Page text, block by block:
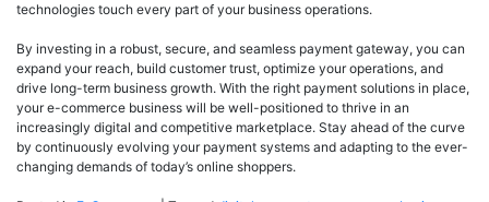
technologies touch every part of your business operations.
By investing in a robust, secure, and seamless payment gateway, you can
expand your reach, build customer trust, optimize your operations, and
drive long-term business growth. With the right payment solutions in place,
your e-commerce business will be well-positioned to thrive in an
increasingly digital and competitive marketplace. Stay ahead of the curve
by continuously evolving your payment systems and adapting to the ever-
changing demands of today’s online shoppers.